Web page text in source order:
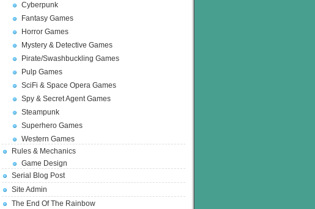
Cyberpunk
Fantasy Games
Horror Games
Mystery & Detective Games
Pirate/Swashbuckling Games
Pulp Games
SciFi & Space Opera Games
Spy & Secret Agent Games
Steampunk
Superhero Games
Western Games
Rules & Mechanics
Game Design
Serial Blog Post
Site Admin
The End Of The Rainbow